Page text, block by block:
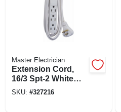
Master Electrician
Extension Cord,
16/3 Spt-2 White
Vinyl Low Profile
SKU: #327216